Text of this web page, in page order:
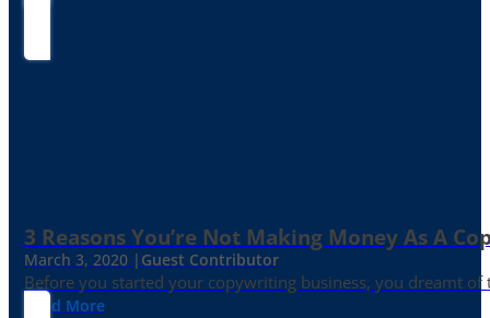
3 Reasons You’re Not Making Money As A
March 3, 2020 | Guest Contributor
Before you started your copywriting business, you dreamt
Read More